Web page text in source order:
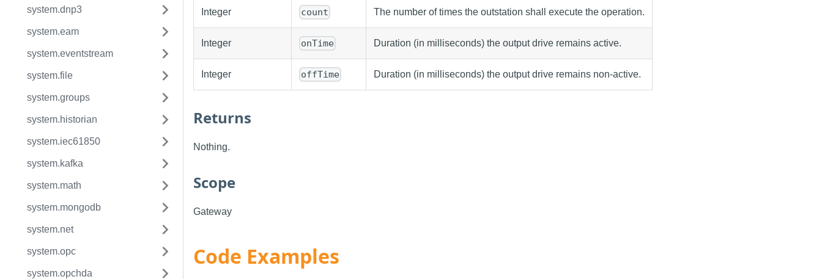
system.dnp3
system.eam
system.eventstream
system.file
system.groups
system.historian
system.iec61850
system.kafka
system.math
system.mongodb
system.net
system.opc
system.opchda
Integer count The number of times the outstation shall execute the operation.
Integer onTime Duration (in milliseconds) the output drive remains active.
Integer offTime Duration (in milliseconds) the output drive remains non-active.
Returns
Nothing.
Scope
Gateway
Code Examples